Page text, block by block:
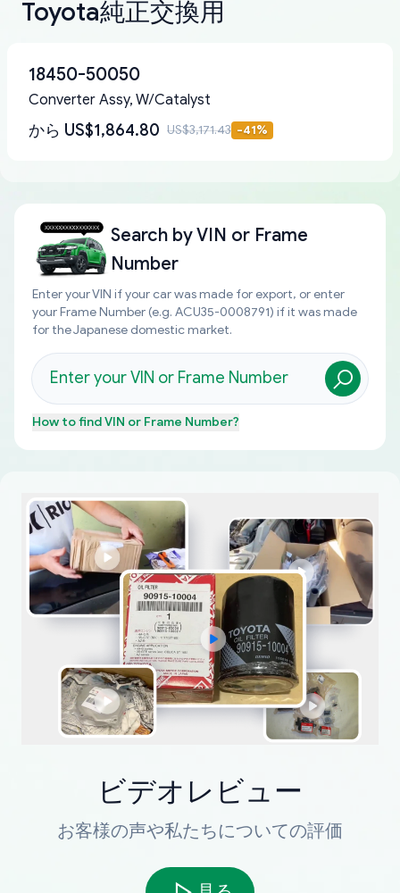
Toyota純正交換用
18450-50050
Converter Assy, W/Catalyst
から US$1,864.80 US$3,171.43 -41%
Search byVIN or Frame
Number
Enter your VIN if your car was made for export, or enter
your Frame Number (e.g. ACU35-0008791) if it was made
for the Japanese domestic market.
How to findVIN or Frame Number?
ビデオレビュー
お客様の声や私たちについての評価